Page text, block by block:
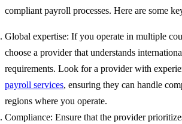
compliant payroll processes. Here are some
Global expertise: If you operate in multiple
choose a provider that understands
requirements. Look for a provider with
payroll services, ensuring they can handle
regions where you operate.
Compliance: Ensure that the provider